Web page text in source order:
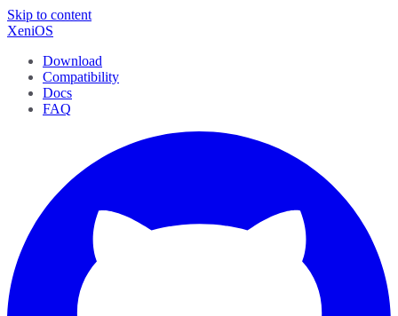
Skip to content
XeniOS
Download
Compatibility
Docs
FAQ